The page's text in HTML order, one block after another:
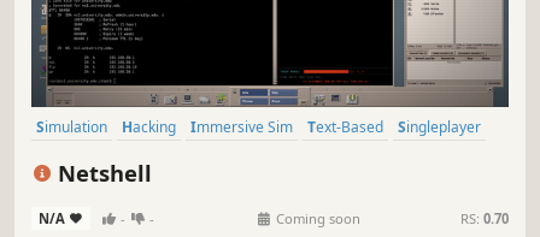
Simulation Hacking Immersive Sim Text-Based
Singleplayer
Netshell
N/A - - Coming soon RS: 0.70